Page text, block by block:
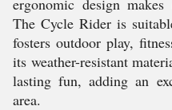
ergonomic design
The Cycle Rider is
fosters outdoor play,
its weather-resistant
lasting fun, adding an
area.